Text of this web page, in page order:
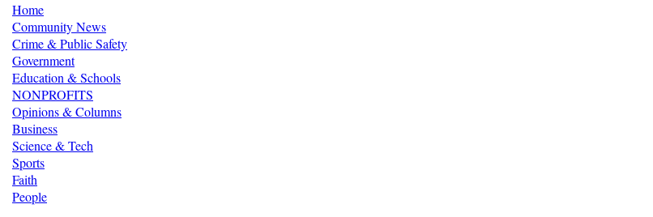
Home
Community News
Crime & Public Safety
Government
Education & Schools
NONPROFITS
Opinions & Columns
Business
Science & Tech
Sports
Faith
People